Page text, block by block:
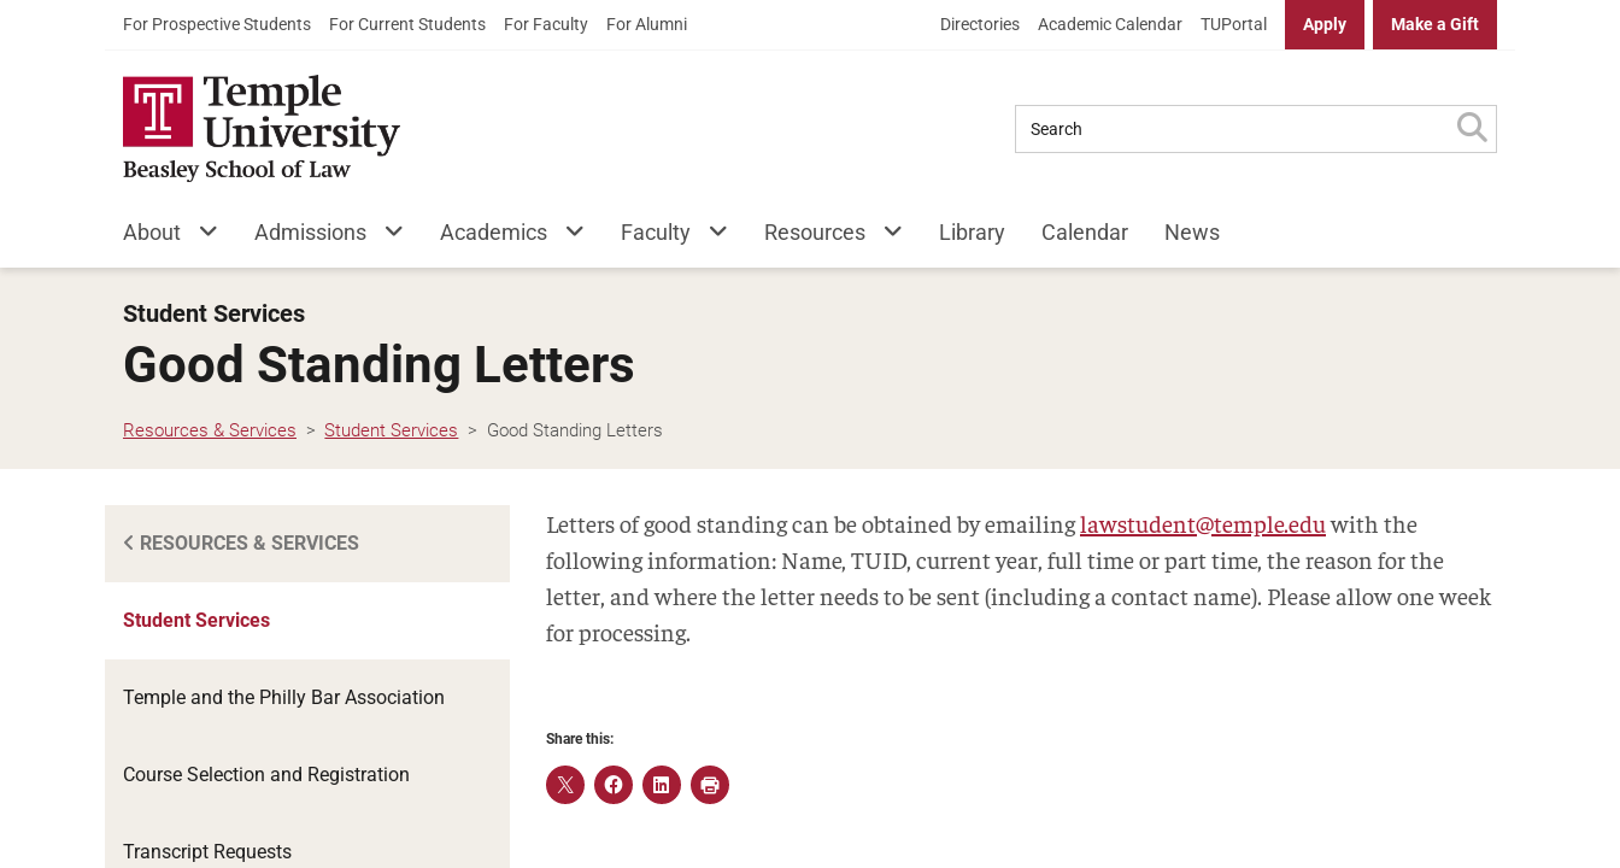
For Prospective Students For Current Students For Faculty For Alumni Directories Academic Calendar TUPortal Apply Make a Gift
About Admissions Academics Faculty Resources Library Calendar News
Student Services
Good Standing Letters
Resources & Services Student Services Good Standing Letters
RESOURCES & SERVICES
Student Services
Temple and the Philly Bar Association
Course Selection and Registration
Transcript Requests
Letters of good standing can be obtained by emailinglawstudent@temple.eduwith the
following information: Name, TUID, current year, full time or part time, the reason for the
letter, and where the letter needs to be sent (including a contact name). Please allow one week
for processing.
Share this: